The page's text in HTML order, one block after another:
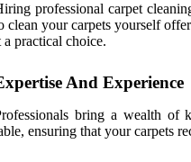
professional carpet
clean your carpets yourself
a practical choice.
And Experience
bring a wealth of
ensuring that your carpets